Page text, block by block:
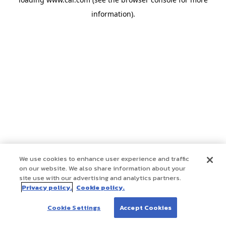
information).
We use cookies to enhance user experience and traffic
on our website. We also share information about your
site use with our advertising and analytics partners.
Privacy policy. Cookie policy.
Cookie Settings Accept Cookies